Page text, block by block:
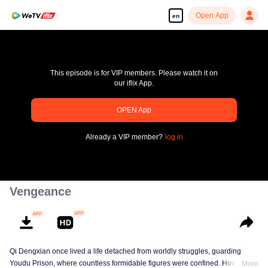
en Open App
pay limit
Error code: 70013083.-1-643de742fdbfdcb70f5125e4b4818c57
This episode is for VIP members. Please watch it on
our iflix App.
OPEN App
Already a VIP member? log in
Vengeance
Qi Dengxian once lived a life detached from worldly struggles, guarding
Youdu Prison, where countless formidable figures were confined. However,More